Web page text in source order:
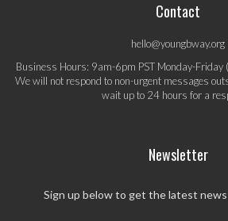
Contact
hello@youngbway.org
Business Hours: 9am-6pm PST Monday-Friday
We will not respond to non-urgent messages
wait up to 24 hours for a
Newsletter
Sign up below to get the latest